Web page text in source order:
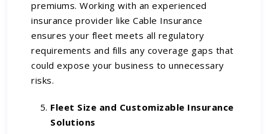
premiums. Working with an experienced
insurance provider like Cable Insurance
ensures your fleet meets all regulatory
requirements and fills any coverage gaps that
could expose your business to unnecessary
risks.
Fleet Size and Customizable Insurance
Solutions